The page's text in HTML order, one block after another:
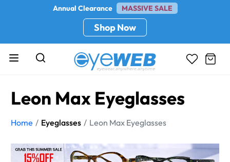
Annual Clearance MASSIVE SALE
Shop Now
Leon Max Eyeglasses
Home Eyeglasses Leon Max Eyeglasses